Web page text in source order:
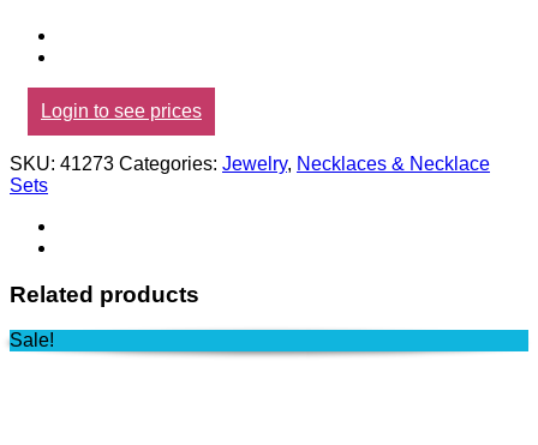
Login to see prices
SKU: 41273 Categories: Jewelry, Necklaces & Necklace
Sets
Related products
Sale!